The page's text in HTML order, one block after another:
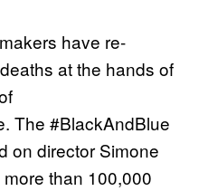
have re-
at the hands of
The #BlackAndBlue
on director Simone
than 100,000